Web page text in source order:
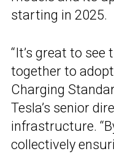
starting in 2025.
“It’s great to
together to
Charging
Tesla’s senior
infrastructure.
collectively